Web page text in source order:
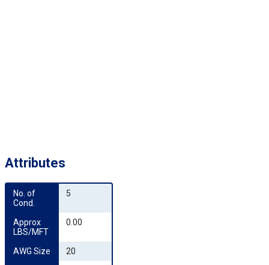
Attributes
No. of
Cond.
5
Approx
LBS/MFT
0.00
AWG Size
20